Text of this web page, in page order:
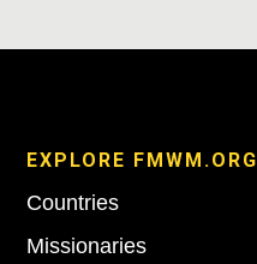
EXPLORE FMWM.ORG
Countries
Missionaries